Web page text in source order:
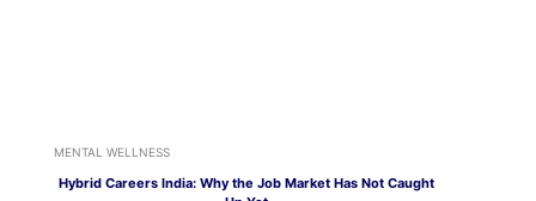
MENTAL WELLNESS
Hybrid Careers India: Why the Job Market Has Not Caught